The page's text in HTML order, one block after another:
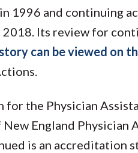
1996 and continuing
Its review for
can be viewed on
the Physician
England Physician
is an accreditation